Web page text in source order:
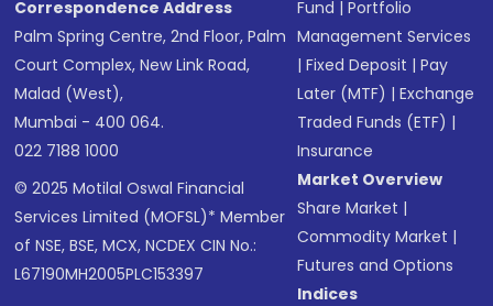
Correspondence Address
Palm Spring Centre, 2nd Floor, Palm
Court Complex, New Link Road,
Malad (West),
Mumbai - 400 064.
022 7188 1000
© 2025 Motilal Oswal Financial
Services Limited (MOFSL)* Member
of NSE, BSE, MCX, NCDEX CIN No.:
L67190MH2005PLC153397
Fund |Portfolio
Management Services
|Fixed Deposit |Pay
Later (MTF) |Exchange
Traded Funds (ETF) |
Insurance
Market Overview
Share Market |
Commodity Market |
Futures and Options
Indices